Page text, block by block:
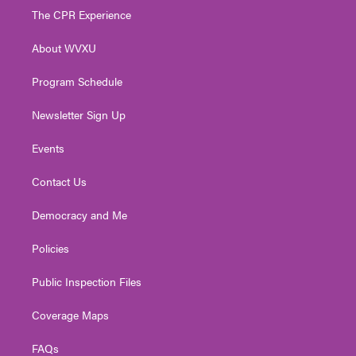
e
g
a
The CPR Experience
About WVXU
Program Schedule
Newsletter Sign Up
Events
Contact Us
Democracy and Me
Policies
Public Inspection Files
Coverage Maps
FAQs